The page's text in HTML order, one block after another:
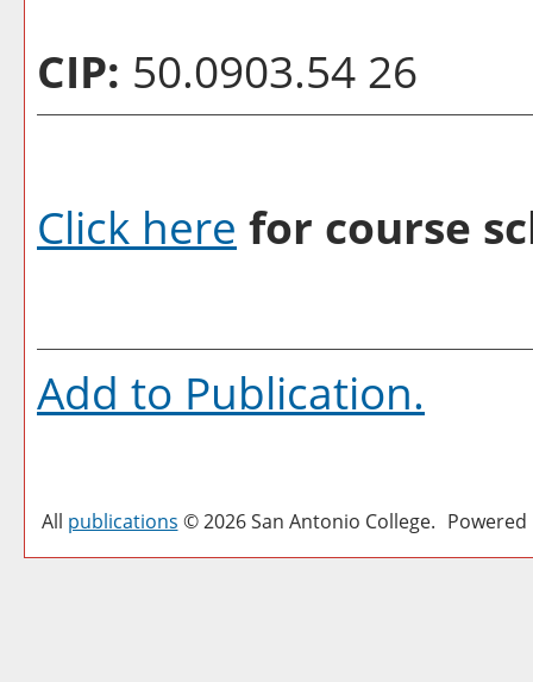
CIP: 50.0903.54 26
Click here for course
Add to Publication.
All publications © 2026 San Antonio College.